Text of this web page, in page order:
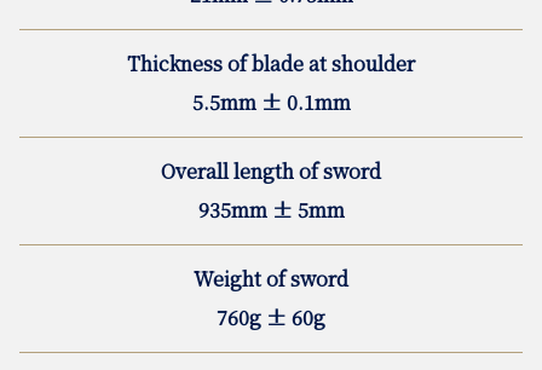
Thickness of blade at shoulder
5.5mm ± 0.1mm
Overall length of sword
935mm ± 5mm
Weight of sword
760g ± 60g